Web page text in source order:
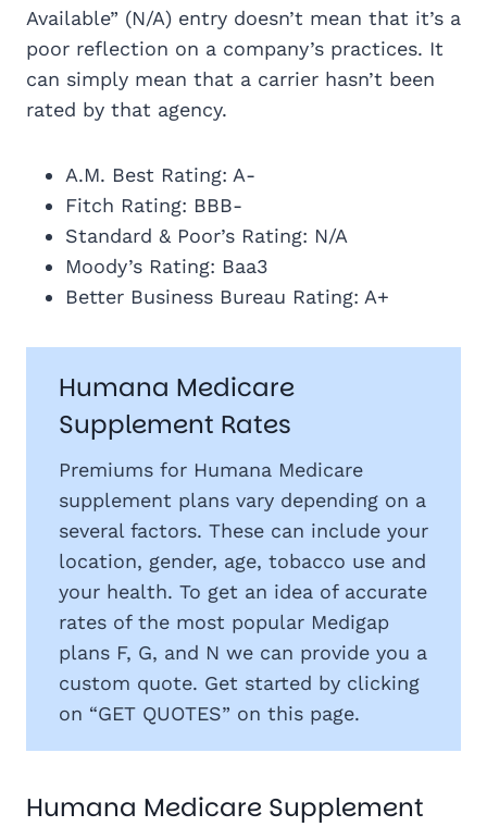
Available” (N/A) entry doesn’t mean that it’s a
poor reflection on a company’s practices. It
can simply mean that a carrier hasn’t been
rated by that agency.
A.M. Best Rating: A-
Fitch Rating: BBB-
Standard & Poor’s Rating: N/A
Moody’s Rating: Baa3
Better Business Bureau Rating: A+
Humana Medicare
Supplement Rates
Premiums for Humana Medicare
supplement plans vary depending on a
several factors. These can include your
location, gender, age, tobacco use and
your health. To get an idea of accurate
rates of the most popular Medigap
plans F, G, and N we can provide you a
custom quote. Get started by clicking
on “GET QUOTES” on this page.
Humana Medicare Supplement